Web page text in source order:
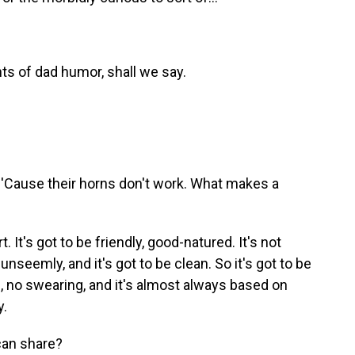
of dad humor, shall we say.
their horns don't work. What makes a
It's got to be friendly, good-natured. It's not
and it's got to be clean. So it's got to be
swearing, and it's almost always based on
share?